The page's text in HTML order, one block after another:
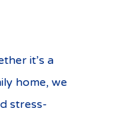
it’s a
home, we
stress-